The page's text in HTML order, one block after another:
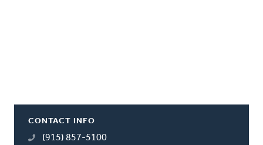
CONTACT INFO
(915) 857-5100